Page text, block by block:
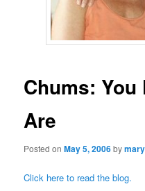
Chums: You
Are
Posted onMay 5, 2006bymary
Click hereto read the blog.